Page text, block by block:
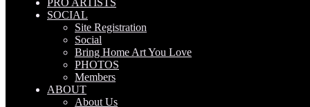
PRO ARTISTS
SOCIAL
Site Registration
Social
Bring Home Art You Love
PHOTOS
Members
ABOUT
About Us